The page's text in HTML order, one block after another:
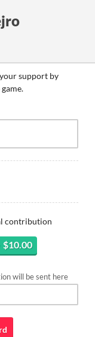
support by
contribution
$10.00
will be sent here